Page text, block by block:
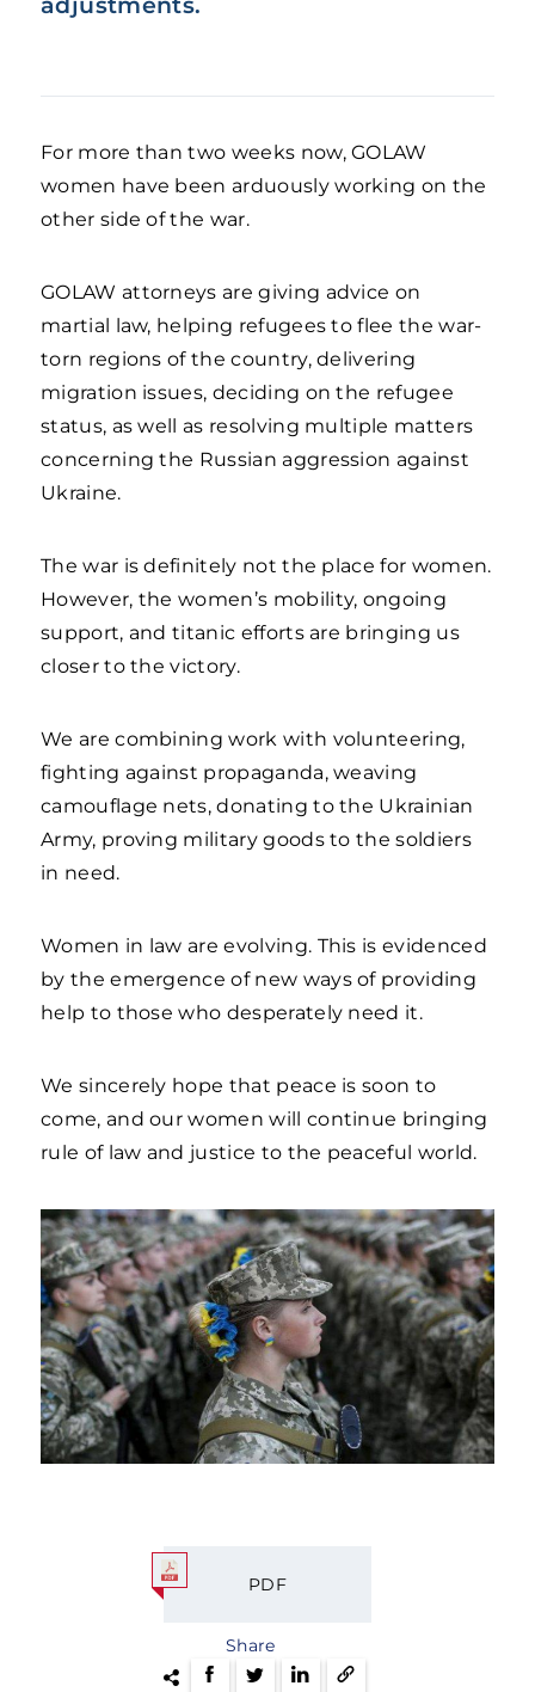
For more than two weeks now, GOLAW
women have been arduously working on the
other side of the war.
GOLAW attorneys are giving advice on
martial law, helping refugees to flee the war-
torn regions of the country, delivering
migration issues, deciding on the refugee
status, as well as resolving multiple matters
concerning the Russian aggression against
Ukraine.
The war is definitely not the place for women.
However, the women’s mobility, ongoing
support, and titanic efforts are bringing us
closer to the victory.
We are combining work with volunteering,
fighting against propaganda, weaving
camouflage nets, donating to the Ukrainian
Army, proving military goods to the soldiers
in need.
Women in law are evolving. This is evidenced
by the emergence of new ways of providing
help to those who desperately need it.
We sincerely hope that peace is soon to
come, and our women will continue bringing
rule of law and justice to the peaceful world.
PDF
Share